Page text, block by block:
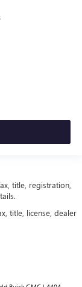
title, registration,
title, license, dealer